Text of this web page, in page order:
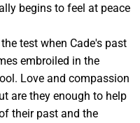
begins to feel at peace
test when Cade's past
embroiled in the
Love and compassion
are they enough to help
their past and the